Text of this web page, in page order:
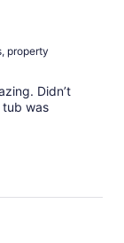
property
Didn’t
was